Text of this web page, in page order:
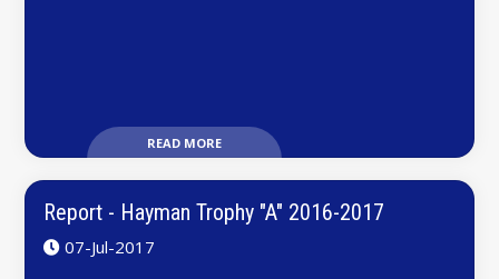
READ MORE
Report - Hayman Trophy "A" 2016-2017
07-Jul-2017